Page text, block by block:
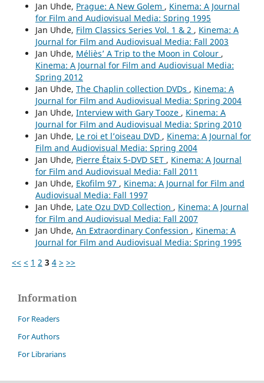
Jan Uhde, Prague: A New Golem , Kinema: A Journal
for Film and Audiovisual Media: Spring 1995
Jan Uhde, Film Classics Series Vol. 1 & 2 , Kinema: A
Journal for Film and Audiovisual Media: Fall 2003
Jan Uhde, Méliès’ A Trip to the Moon in Colour ,
Kinema: A Journal for Film and Audiovisual Media:
Spring 2012
Jan Uhde, The Chaplin collection DVDs , Kinema: A
Journal for Film and Audiovisual Media: Spring 2004
Jan Uhde, Interview with Gary Tooze , Kinema: A
Journal for Film and Audiovisual Media: Spring 2010
Jan Uhde, Le roi et l’oiseau DVD , Kinema: A Journal for
Film and Audiovisual Media: Spring 2004
Jan Uhde, Pierre Étaix 5-DVD SET , Kinema: A Journal
for Film and Audiovisual Media: Fall 2011
Jan Uhde, Ekofilm 97 , Kinema: A Journal for Film and
Audiovisual Media: Fall 1997
Jan Uhde, Late Ozu DVD Collection , Kinema: A Journal
for Film and Audiovisual Media: Fall 2007
Jan Uhde, An Extraordinary Confession , Kinema: A
Journal for Film and Audiovisual Media: Spring 1995
<< < 1 2 3 4 > >>
Information
For Readers
For Authors
For Librarians